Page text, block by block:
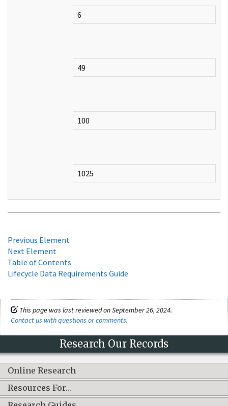
6
49
100
1025
Previous Element
Next Element
Table of Contents
Lifecycle Data Requirements Guide
This page was last reviewed on September 26, 2024.
Contact us with questions or comments.
Research Our Records
Online Research
Resources For…